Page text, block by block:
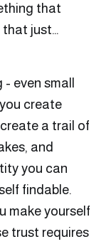
that
that just…
even small
create
a trail of
and
you can
findable.
make yourself
trust requires